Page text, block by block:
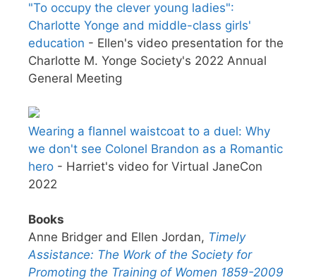
"To occupy the clever young ladies":
Charlotte Yonge and middle-class girls'
education - Ellen's video presentation for the
Charlotte M. Yonge Society's 2022 Annual
General Meeting
Wearing a flannel waistcoat to a duel: Why
we don't see Colonel Brandon as a Romantic
hero - Harriet's video for Virtual JaneCon
2022
Books
Anne Bridger and Ellen Jordan, Timely
Assistance: The Work of the Society for
Promoting the Training of Women 1859-2009